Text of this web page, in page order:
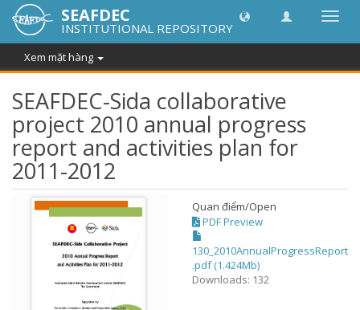
điều
thành
SEAFDEC
INSTITUTIONAL REPOSITORY
Xem mặt hàng
SEAFDEC-Sida collaborative
project 2010 annual progress
report and activities plan for
2011-2012
Quan điểm/Open
PDF Preview
130_2010AnnualProgressReport
.pdf (1.424Mb)
Downloads: 132